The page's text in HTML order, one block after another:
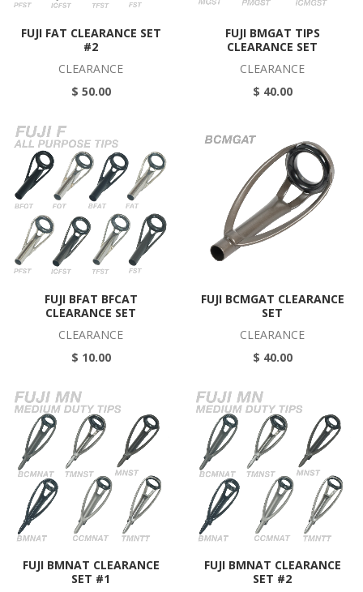
FUJI FAT CLEARANCE SET
#2
CLEARANCE
$ 50.00
FUJI BMGAT TIPS
CLEARANCE SET
CLEARANCE
$ 40.00
FUJI BFAT BFCAT
CLEARANCE SET
CLEARANCE
$ 10.00
FUJI BCMGAT CLEARANCE
SET
CLEARANCE
$ 40.00
FUJI BMNAT CLEARANCE
SET #1
FUJI BMNAT CLEARANCE
SET #2